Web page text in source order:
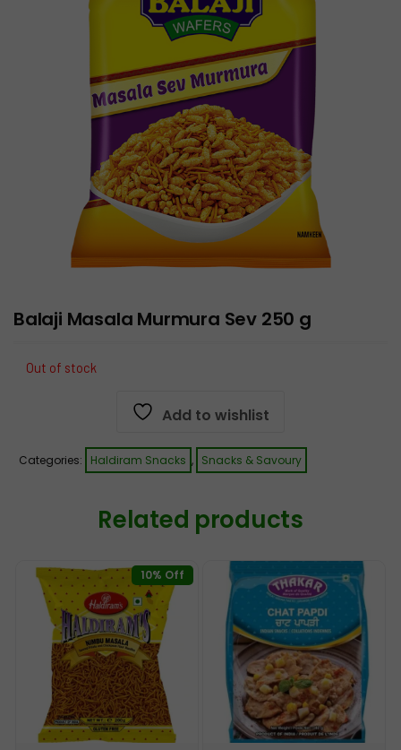
Balaji Masala Murmura Sev 250 g
Out of stock
Add to wishlist
Categories: Haldiram Snacks , Snacks & Savoury
Related products
10% Off